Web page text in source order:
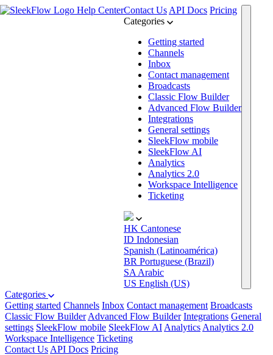
Help CenterContact Us API Docs Pricing
Categories
Getting started
Channels
Inbox
Contact management
Broadcasts
Classic Flow Builder
Advanced Flow Builder
Integrations
General settings
SleekFlow mobile
SleekFlow AI
Analytics
Analytics 2.0
Workspace Intelligence
Ticketing
HK Cantonese
ID Indonesian
Spanish (Latinoamérica)
BR Portuguese (Brazil)
SA Arabic
US English (US)
Categories
Getting started Channels Inbox Contact management Broadcasts
Classic Flow Builder Advanced Flow Builder Integrations General
settings SleekFlow mobile SleekFlow AI Analytics Analytics 2.0
Workspace Intelligence Ticketing
Contact Us API Docs Pricing